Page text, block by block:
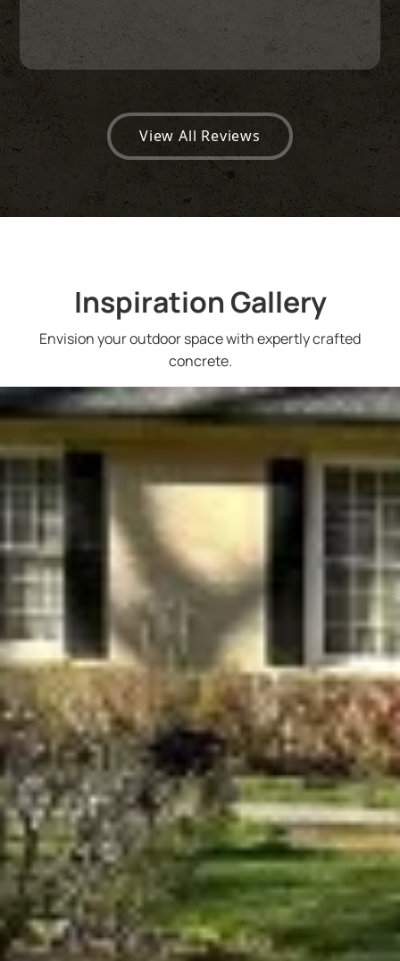
View All Reviews
Inspiration Gallery
Envision your outdoor space with expertly crafted
concrete.